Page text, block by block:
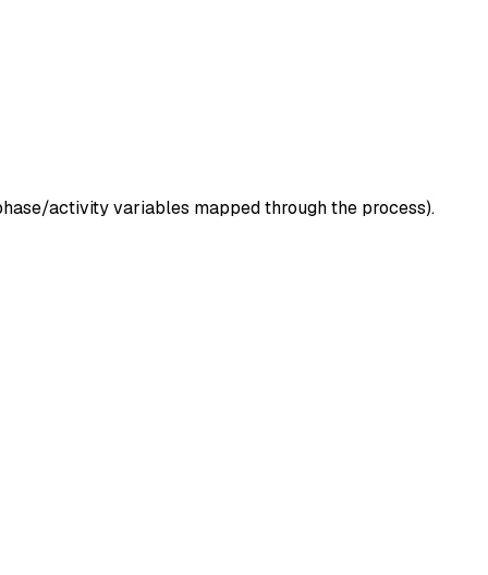
activity variables mapped through the process).